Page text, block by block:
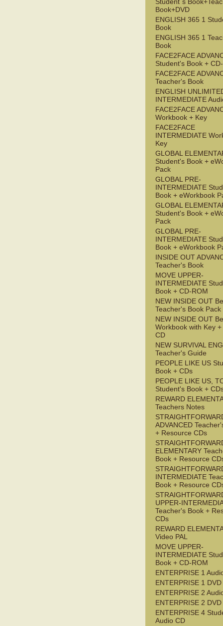
Book+DVD
ENGLISH 365 1
Book
ENGLISH 365 1
Book
FACE2FACE
Student's Book +
FACE2FACE
Teacher's Book
ENGLISH
INTERMEDIATE
FACE2FACE
Workbook + Key
FACE2FACE
INTERMEDIATE
Key
GLOBAL
Student's Book +
Pack
GLOBAL PRE-
INTERMEDIATE
Book + eWorkbook
GLOBAL
Student's Book +
Pack
GLOBAL PRE-
INTERMEDIATE
Book + eWorkbook
INSIDE OUT
Teacher's Book
MOVE UPPER-
INTERMEDIATE
Book + CD-ROM
NEW INSIDE OUT
Teacher's Book Pack
NEW INSIDE OUT
Workbook with Key +
CD
NEW SURVIVAL
Teacher's Guide
PEOPLE LIKE US
Book + CDs
PEOPLE LIKE US,
Student's Book +
REWARD
Teachers Notes
ADVANCED
+ Resource CDs
ELEMENTARY
Book + Resource
INTERMEDIATE
Book + Resource
UPPER-
Teacher's Book +
CDs
REWARD
Video PAL
MOVE UPPER-
INTERMEDIATE
Book + CD-ROM
ENTERPRISE 1
ENTERPRISE 1 DVD
ENTERPRISE 2
ENTERPRISE 2 DVD
ENTERPRISE 4
Audio CD